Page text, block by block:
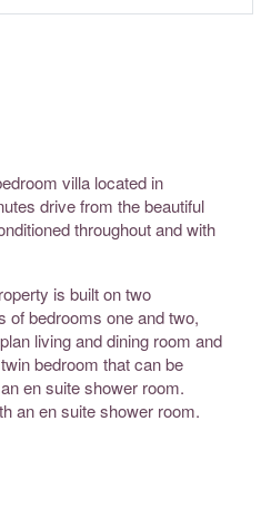
villa located in
drive from the beautiful
throughout and with
is built on two
of bedrooms one and two,
living and dining room and
bedroom that can be
en suite shower room.
an en suite shower room.